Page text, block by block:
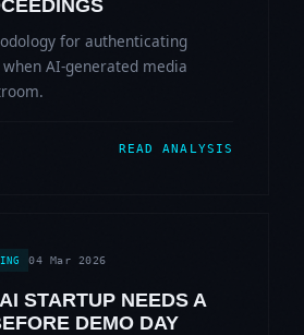
for authenticating
AI-generated media
READ ANALYSIS
04 Mar 2026
STARTUP NEEDS A
DEMO DAY